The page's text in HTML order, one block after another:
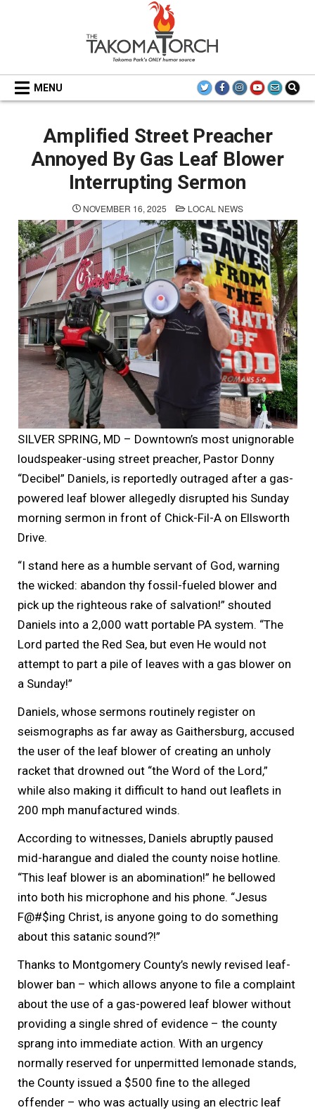
THE TAKOMA TORCH
MENU
Amplified Street Preacher
Annoyed By Gas Leaf Blower
Interrupting Sermon
NOVEMBER 16, 2025 POSTED
IN
LOCAL NEWS
SILVER SPRING, MD – Downtown’s most unignorable
loudspeaker-using street preacher, Pastor Donny
“Decibel” Daniels, is reportedly outraged after a gas-
powered leaf blower allegedly disrupted his Sunday
morning sermon in front of Chick-Fil-A on Ellsworth
Drive.
“I stand here as a humble servant of God, warning
the wicked: abandon thy fossil-fueled blower and
pick up the righteous rake of salvation!” shouted
Daniels into a 2,000 watt portable PA system. “The
Lord parted the Red Sea, but even He would not
attempt to part a pile of leaves with a gas blower on
a Sunday!”
Daniels, whose sermons routinely register on
seismographs as far away as Gaithersburg, accused
the user of the leaf blower of creating an unholy
racket that drowned out “the Word of the Lord,”
while also making it difficult to hand out leaflets in
200 mph manufactured winds.
According to witnesses, Daniels abruptly paused
mid-harangue and dialed the county noise hotline.
“This leaf blower is an abomination!” he bellowed
into both his microphone and his phone. “Jesus
F@#$ing Christ, is anyone going to do something
about this satanic sound?!”
Thanks to Montgomery County’s newly revised leaf-
blower ban – which allows anyone to file a complaint
about the use of a gas-powered leaf blower without
providing a single shred of evidence – the county
sprang into immediate action. With an urgency
normally reserved for unpermitted lemonade stands,
the County issued a $500 fine to the alleged
offender – who was actually using an electric leaf